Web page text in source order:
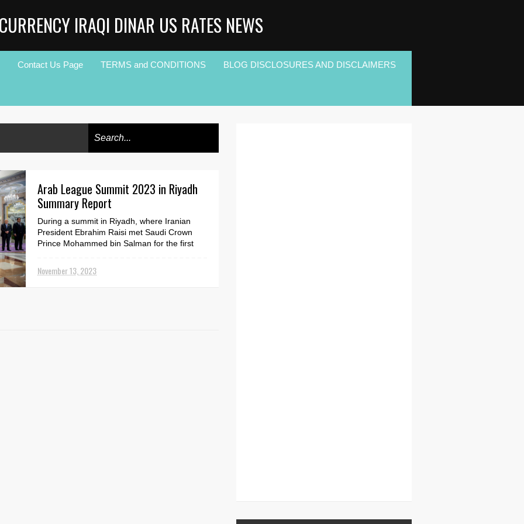
IRAQI DINAR US RATES NEWS
Contact Us Page TERMS and CONDITIONS BLOG DISCLOSURES AND DISCLAIMERS
Arab League Summit 2023 in Riyadh
Summary Report
During a summit in Riyadh, where Iranian
President Ebrahim Raisi met Saudi Crown
Prince Mohammed bin Salman for the first
November 13, 2023